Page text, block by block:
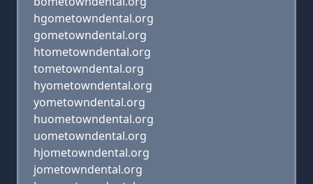
hgometowndental.org
gometowndental.org
htometowndental.org
tometowndental.org
hyometowndental.org
yometowndental.org
huometowndental.org
uometowndental.org
hjometowndental.org
jometowndental.org